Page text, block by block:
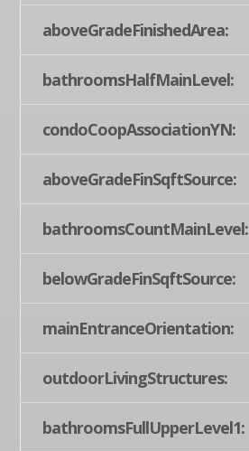
aboveGradeFinishedArea:
bathroomsHalfMainLevel:
condoCoopAssociationYN:
aboveGradeFinSqftSource:
bathroomsCountMainLevel:
belowGradeFinSqftSource:
mainEntranceOrientation:
outdoorLivingStructures:
bathroomsFullUpperLevel1: